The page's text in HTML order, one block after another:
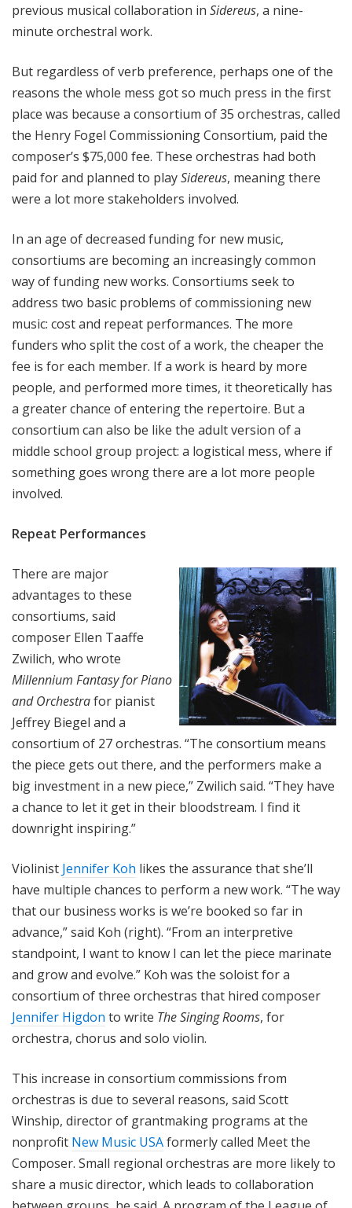
previous musical collaboration in Sidereus, a nine-
minute orchestral work.
But regardless of verb preference, perhaps one of the
reasons the whole mess got so much press in the first
place was because a consortium of 35 orchestras, called
the Henry Fogel Commissioning Consortium, paid the
composer’s $75,000 fee. These orchestras had both
paid for and planned to playSidereus, meaning there
were a lot more stakeholders involved.
In an age of decreased funding for new music,
consortiums are becoming an increasingly common
way of funding new works. Consortiums seek to
address two basic problems of commissioning new
music: cost and repeat performances. The more
funders who split the cost of a work, the cheaper the
fee is for each member. If a work is heard by more
people, and performed more times, it theoretically has
a greater chance of entering the repertoire. But a
consortium can also be like the adult version of a
middle school group project: a logistical mess, where if
something goes wrong there are a lot more people
involved.
Repeat Performances
There are major
advantages to these
consortiums, said
composer Ellen Taaffe
Zwilich, who wrote
Millennium Fantasy for Piano
and Orchestrafor pianist
Jeffrey Biegel and a
consortium of 27 orchestras. “The consortium means
the piece gets out there, and the performers make a
big investment in a new piece,” Zwilich said. “They have
a chance to let it get in their bloodstream. I find it
downright inspiring.”
Violinist Jennifer Koh likes the assurance that she’ll
have multiple chances to perform a new work. “The way
that our business works is we’re booked so far in
advance,” said Koh (right). “From an interpretive
standpoint, I want to know I can let the piece marinate
and grow and evolve.” Koh was the soloist for a
consortium of three orchestras that hired composer
Jennifer Higdon to write The Singing Rooms, for
orchestra, chorus and solo violin.
This increase in consortium commissions from
orchestras is due to several reasons, said Scott
Winship, director of grantmaking programs at the
nonprofit New Music USAformerly called Meet the
Composer. Small regional orchestras are more likely to
share a music director, which leads to collaboration